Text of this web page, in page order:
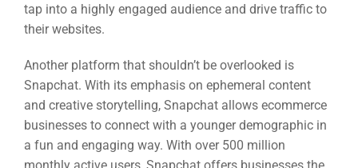
tap into a highly engaged audience and drive traffic to
their websites.
Another platform that shouldn’t be overlooked is
Snapchat. With its emphasis on ephemeral content
and creative storytelling, Snapchat allows ecommerce
businesses to connect with a younger demographic in
a fun and engaging way. With over 500 million